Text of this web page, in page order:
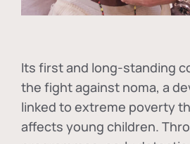
Its first and long-standing
the fight against noma, a
linked to extreme poverty
affects young children.